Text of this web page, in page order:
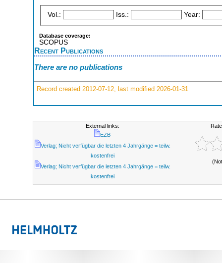
Vol.: Iss.: Year:
Database coverage:
SCOPUS
Recent Publications
There are no publications
Record created 2012-07-12, last modified 2026-01-31
External links:
EZB
Verlag; Nicht verfügbar die letzten 4 Jahrgänge = teilw.
kostenfrei
Verlag; Nicht verfügbar die letzten 4 Jahrgänge = teilw.
kostenfrei